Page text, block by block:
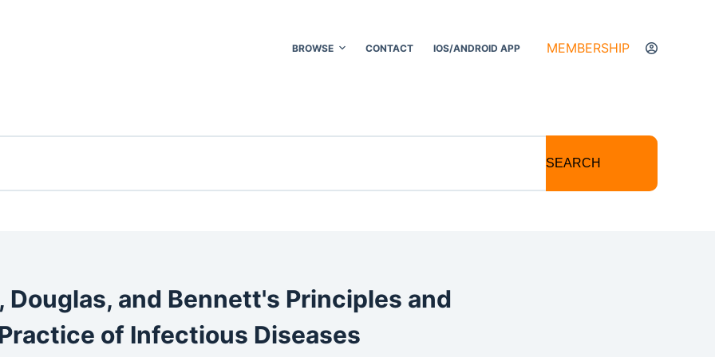
BROWSE CONTACT IOS/ANDROID APP MEMBERSHIP
SEARCH
Douglas, and Bennett's Principles and
of Infectious Diseases